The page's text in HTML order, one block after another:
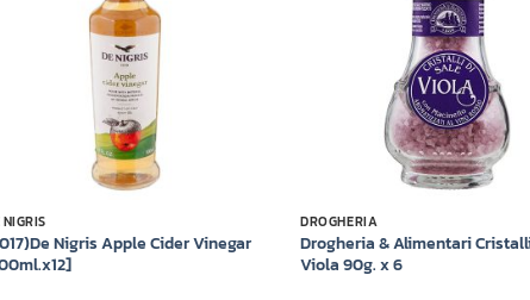
NIGRIS
Nigris Apple Cider Vinegar
DROGHERIA
Drogheria & Alimentari
Viola 90g. x 6